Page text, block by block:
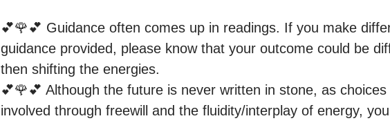
💕🌹💕 Guidance often comes up in readings. If you make
guidance provided, please know that your outcome could be
then shifting the energies.
💕🌹💕 Although the future is never written in stone, as
involved through freewill and the fluidity/interplay of energy,